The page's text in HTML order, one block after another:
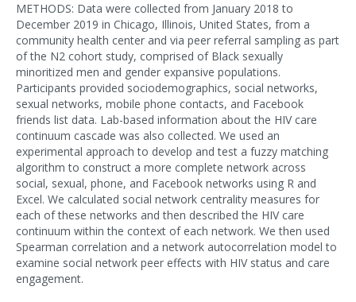
METHODS: Data were collected from January 2018 to
December 2019 in Chicago, Illinois, United States, from a
community health center and via peer referral sampling as part
of the N2 cohort study, comprised of Black sexually
minoritized men and gender expansive populations.
Participants provided sociodemographics, social networks,
sexual networks, mobile phone contacts, and Facebook
friends list data. Lab-based information about the HIV care
continuum cascade was also collected. We used an
experimental approach to develop and test a fuzzy matching
algorithm to construct a more complete network across
social, sexual, phone, and Facebook networks using R and
Excel. We calculated social network centrality measures for
each of these networks and then described the HIV care
continuum within the context of each network. We then used
Spearman correlation and a network autocorrelation model to
examine social network peer effects with HIV status and care
engagement.